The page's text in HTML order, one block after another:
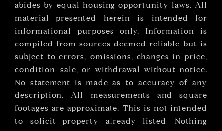
abides by equal housing opportunity laws. All
material presented herein is intended for
informational purposes only. Information is
compiled from sources deemed reliable but is
subject to errors, omissions, changes in price,
condition, sale, or withdrawal without notice.
No statement is made as to accuracy of any
description. All measurements and square
footages are approximate. This is not intended
to solicit property already listed. Nothing